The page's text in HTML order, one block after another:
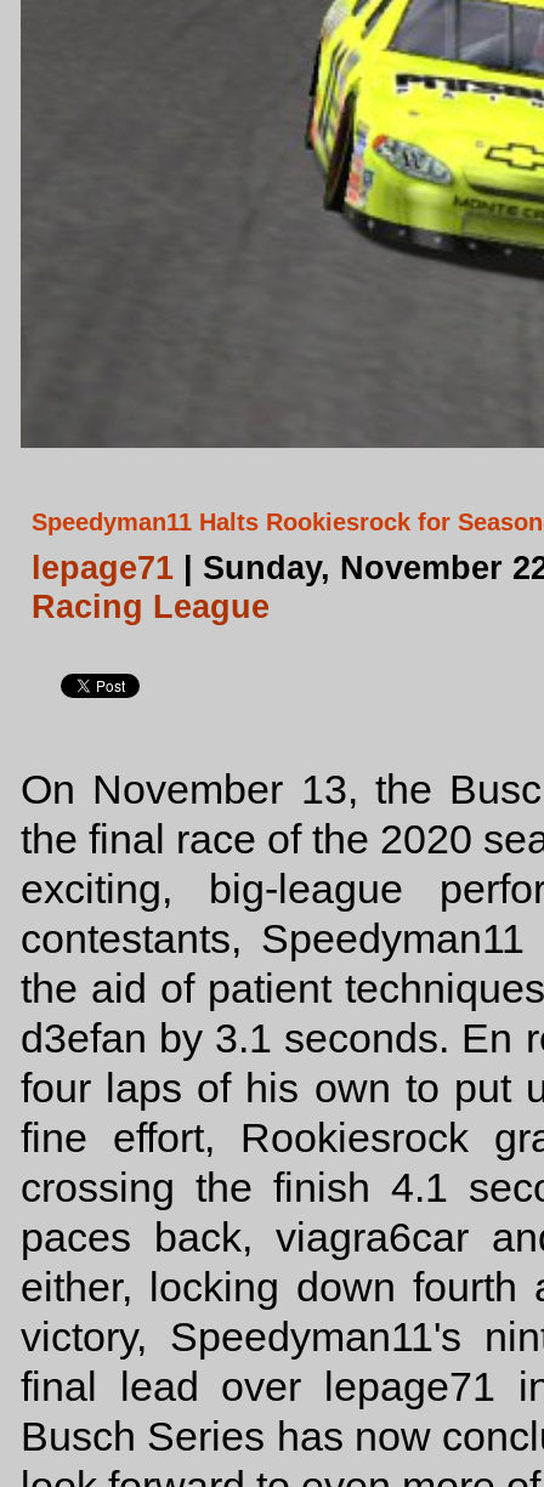
Speedyman11 Halts Rookiesrock for
lepage71 | Sunday, November
Racing League
On November 13, the
the final race of the 2020
exciting, big-league
contestants,
the aid of patient
d3efan by 3.1 seconds. En
four laps of his own to put
fine effort, Rookiesrock
crossing the finish 4.1
paces back, viagra6car
either, locking down
victory, Speedyman11's
final lead over lepage71
Busch Series has now